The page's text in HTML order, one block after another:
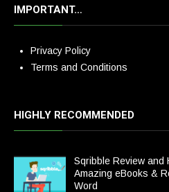
IMPORTANT…
Privacy Policy
Terms and Conditions
HIGHLY RECOMMENDED
Sqribble Review and
Amazing eBooks &
Word